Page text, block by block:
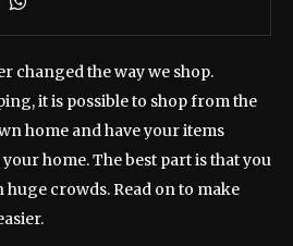
changed the way we shop.
it is possible to shop from the
home and have your items
home. The best part is that you
huge crowds. Read on to make